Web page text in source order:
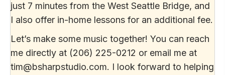
just 7 minutes from the West Seattle Bridge, and
I also offer in-home lessons for an additional fee.
Let’s make some music together! You can reach
me directly at (206) 225-0212 or email me at
tim@bsharpstudio.com. I look forward to helping